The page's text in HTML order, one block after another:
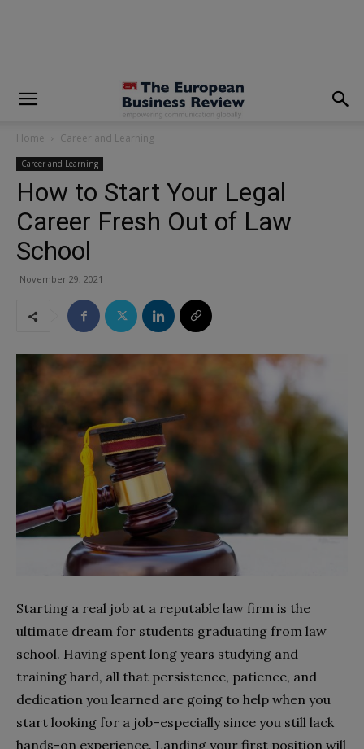
Home Career and Learning
Career and Learning
How to Start Your Legal
Career Fresh Out of Law
School
November 29, 2021
Starting a real job at a reputable law firm is the
ultimate dream for students graduating from law
school. Having spent long years studying and
training hard, all that persistence, patience, and
dedication you learned are going to help when you
start looking for a job–especially since you still lack
hands-on experience. Landing your first position will